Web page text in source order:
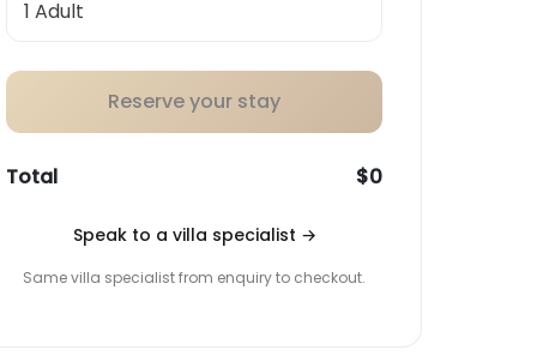
Reserve your stay
Total $0
Speak to a villa specialist →
Same villa specialist from enquiry to checkout.